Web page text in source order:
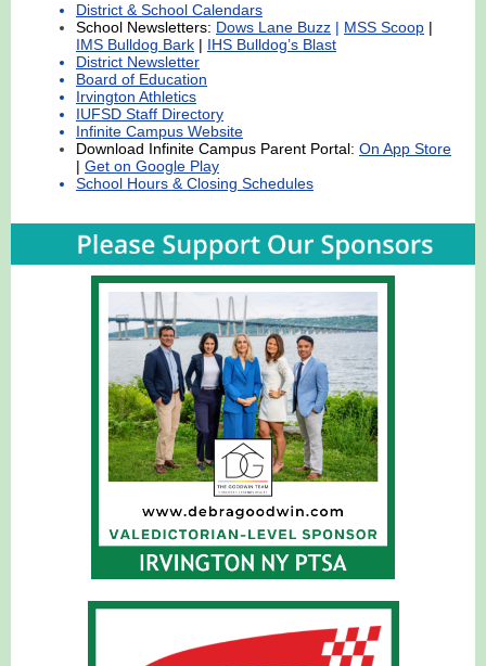
District & School Calendars
School Newsletters: Dows Lane Buzz | MSS Scoop |
IMS Bulldog Bark | IHS Bulldog’s Blast
District Newsletter
Board of Education
Irvington Athletics
IUFSD Staff Directory
Infinite Campus Website
Download Infinite Campus Parent Portal: On App Store
| Get on Google Play
School Hours & Closing Schedules